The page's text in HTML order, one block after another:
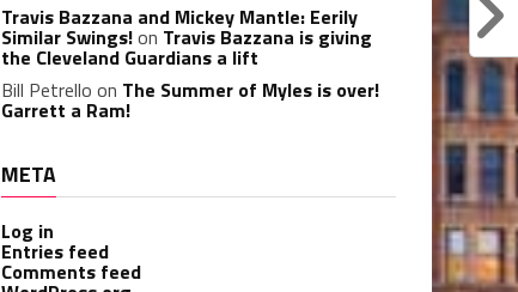
Travis Bazzana and Mickey Mantle: Eerily
Similar Swings!on Travis Bazzana is giving
the Cleveland Guardians a lift
Bill Petrello on The Summer of Myles is over!
Garrett a Ram!
META
Log in
Entries feed
Comments feed